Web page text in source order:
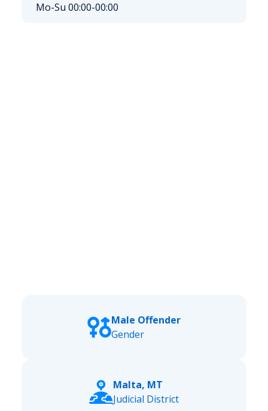
Mo-Su 00:00-00:00
Male Offender
Gender
Malta, MT
Judicial District